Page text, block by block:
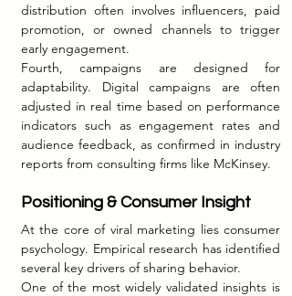
distribution often involves influencers, paid
promotion, or owned channels to trigger
early engagement.
Fourth, campaigns are designed for
adaptability. Digital campaigns are often
adjusted in real time based on performance
indicators such as engagement rates and
audience feedback, as confirmed in industry
reports from consulting firms like McKinsey.
Positioning & Consumer Insight
At the core of viral marketing lies consumer
psychology. Empirical research has identified
several key drivers of sharing behavior.
One of the most widely validated insights is